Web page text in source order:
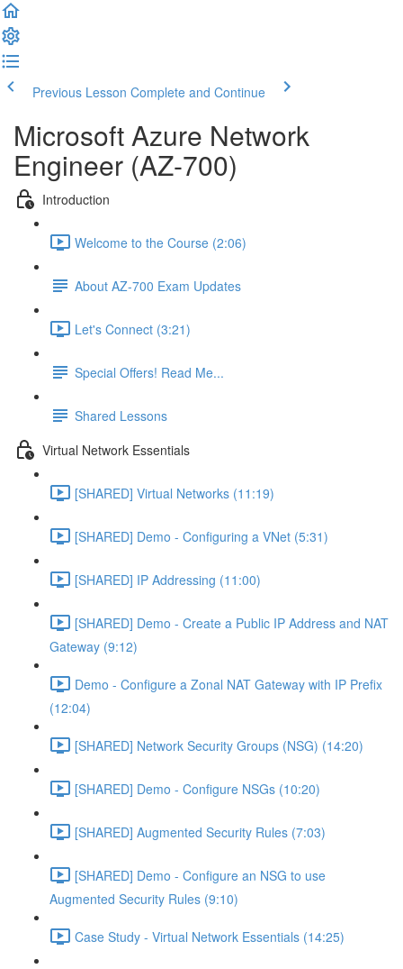
Previous Lesson Complete and Continue
Microsoft Azure Network
Engineer (AZ-700)
Introduction
Welcome to the Course (2:06)
About AZ-700 Exam Updates
Let's Connect (3:21)
Special Offers! Read Me...
Shared Lessons
Virtual Network Essentials
[SHARED] Virtual Networks (11:19)
[SHARED] Demo - Configuring a VNet (5:31)
[SHARED] IP Addressing (11:00)
[SHARED] Demo - Create a Public IP Address and NAT
Gateway (9:12)
Demo - Configure a Zonal NAT Gateway with IP Prefix
(12:04)
[SHARED] Network Security Groups (NSG) (14:20)
[SHARED] Demo - Configure NSGs (10:20)
[SHARED] Augmented Security Rules (7:03)
[SHARED] Demo - Configure an NSG to use
Augmented Security Rules (9:10)
Case Study - Virtual Network Essentials (14:25)